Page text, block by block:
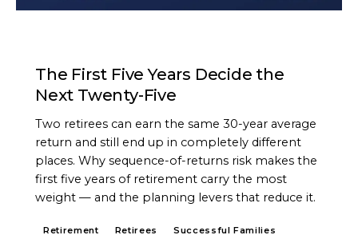
The First Five Years Decide the
Next Twenty-Five
Two retirees can earn the same 30-year average
return and still end up in completely different
places. Why sequence-of-returns risk makes the
first five years of retirement carry the most
weight — and the planning levers that reduce it.
Retirement Retirees Successful Families